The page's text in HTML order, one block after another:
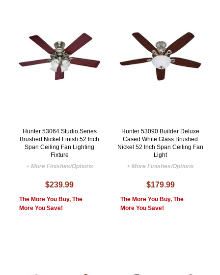
Hunter 53064 Studio Series
Brushed Nickel Finish 52 Inch
Span Ceiling Fan Lighting
Fixture
+ More Finishes/Options
$239.99
The More You Buy, The
More You Save!
Hunter 53090 Builder Deluxe
Cased White Glass Brushed
Nickel 52 Inch Span Ceiling Fan
Light
+ More Finishes/Options
$179.99
The More You Buy, The
More You Save!